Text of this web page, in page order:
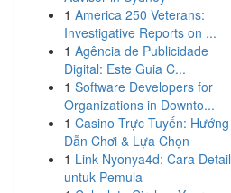
1 America 250 Veterans:
Investigative Reports on ...
1 Agência de Publicidade
Digital: Este Guia C...
1 Software Developers for
Organizations in Downto...
1 Casino Trực Tuyến: Hướng
Dẫn Chơi & Lựa Chọn
1 Link Nyonya4d: Cara Detail
untuk Pemula